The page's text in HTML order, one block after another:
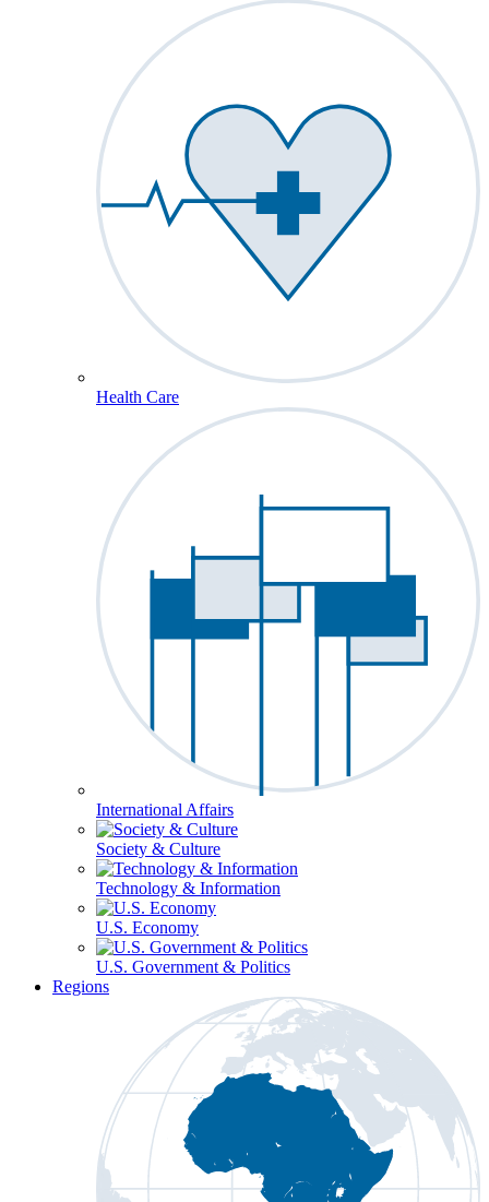
Health Care
International Affairs
Society & Culture
Technology & Information
U.S. Economy
U.S. Government & Politics
Regions